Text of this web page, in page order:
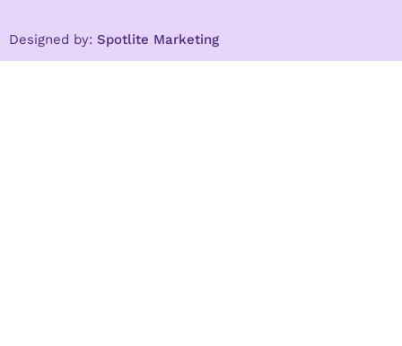
Designed by: Spotlite Marketing